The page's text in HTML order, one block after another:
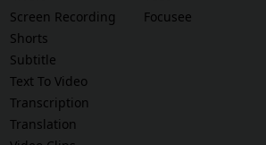
Screen Recording
Shorts
Subtitle
Text To Video
Transcription
Translation
Focusee